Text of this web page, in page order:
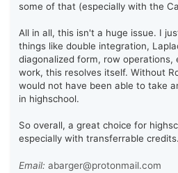
some of that (especially with the
All in all, this isn't a huge issue. I
things like double integration,
diagonalized form, row operations,
work, this resolves itself. Without
would not have been able to take
in highschool.
So overall, a great choice for
especially with transferrable credits.
Email: abarger@protonmail.com